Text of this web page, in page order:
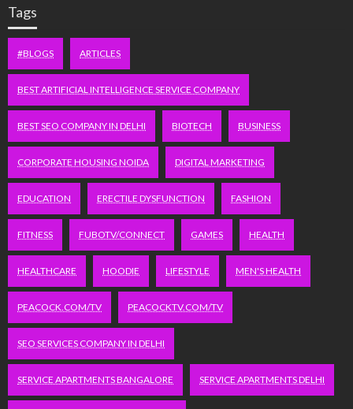
Tags
#BLOGS ARTICLES
BEST ARTIFICIAL INTELLIGENCE SERVICE COMPANY
BEST SEO COMPANY IN DELHI BIOTECH BUSINESS
CORPORATE HOUSING NOIDA DIGITAL MARKETING
EDUCATION ERECTILE DYSFUNCTION FASHION
FITNESS FUBOTV/CONNECT GAMES HEALTH
HEALTHCARE HOODIE LIFESTYLE MEN'S HEALTH
PEACOCK.COM/TV PEACOCKTV.COM/TV
SEO SERVICES COMPANY IN DELHI
SERVICE APARTMENTS BANGALORE SERVICE APARTMENTS DELHI